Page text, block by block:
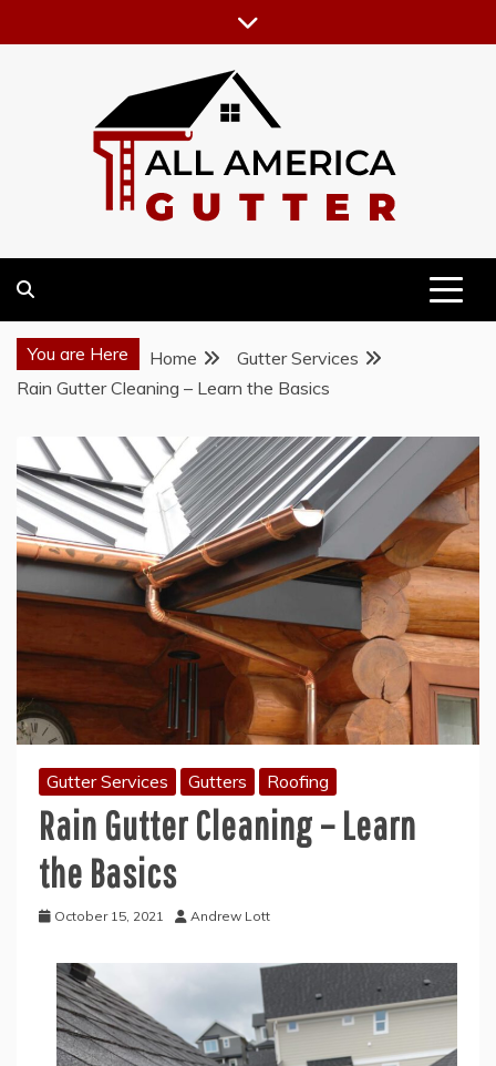
to
ALL AMERICA GUTTER
GUTTER INSTALLATION BUSINESS
You are Here Home
Gutter Services
Rain Gutter Cleaning – Learn the Basics
Gutter Services Gutters Roofing
Rain Gutter Cleaning – Learn
the Basics
October 15, 2021 Andrew Lott